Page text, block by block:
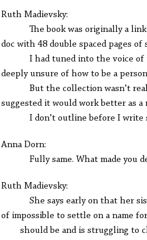
Ruth Madievsky:
The book was originally a
doc with 48 double spaced pages
I had tuned into the voice of
deeply unsure of how to be a
But the collection wasn’t really
suggested it would work better as
I don’t outline before I write so
Anna Dorn:
Fully same. What made you
Ruth Madievsky:
She says early on that her
of impossible to settle on a name
should be and is struggling to